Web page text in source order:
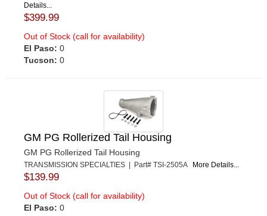
Details...
$399.99
Out of Stock (call for availability)
El Paso: 0
Tucson: 0
GM PG Rollerized Tail Housing
GM PG Rollerized Tail Housing
TRANSMISSION SPECIALTIES | Part# TSI-2505A More Details...
$139.99
Out of Stock (call for availability)
El Paso: 0